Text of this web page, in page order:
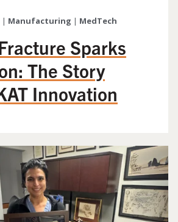
| Manufacturing | MedTech
Sparks
The Story
Innovation